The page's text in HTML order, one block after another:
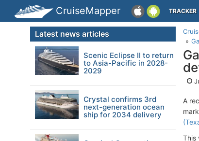
CruiseMapper TRACKER
A
This
Latest news articles
Scenic Eclipse II to return
to Asia-Pacific in 2028-
2029
Crystal confirms 3rd
next-generation ocean
ship for 2034 delivery